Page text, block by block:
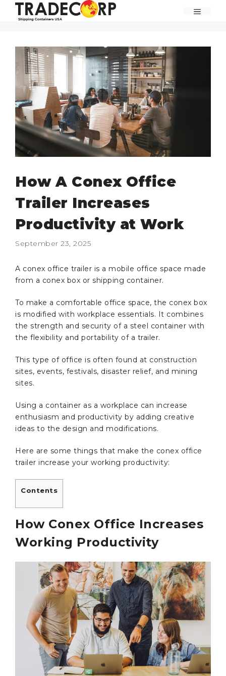
Skip
MENU
How A Conex Office
Trailer Increases
Productivity at Work
September 23, 2025
A conex office trailer is a mobile office space made
from a conex box or shipping container.
To make a comfortable office space, the conex box
is modified with workplace essentials. It combines
the strength and security of a steel container with
the flexibility and portability of a trailer.
This type of office is often found at construction
sites, events, festivals, disaster relief, and mining
sites.
Using a container as a workplace can increase
enthusiasm and productivity by adding creative
ideas to the design and modifications.
Here are some things that make the conex office
trailer increase your working productivity:
Contents
How Conex Office Increases
Working Productivity